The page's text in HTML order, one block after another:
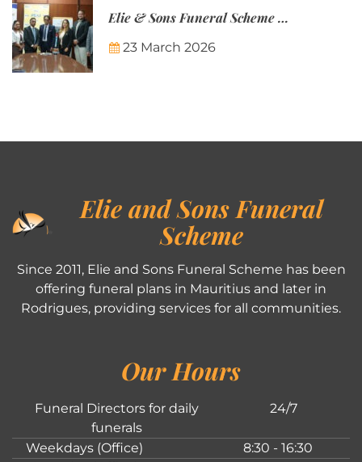
Elie & Sons Funeral Scheme and the Mauritius Post are partnering to make funeral plans more accessible to Mauritian families.
23 March 2026
Elie and Sons Funeral
Scheme
Since 2011, Elie and Sons Funeral Scheme has been
offering funeral plans in Mauritius and later in
Rodrigues, providing services for all communities.
Our Hours
Funeral Directors for daily
funerals
24/7
Weekdays (Office)
8:30 - 16:30